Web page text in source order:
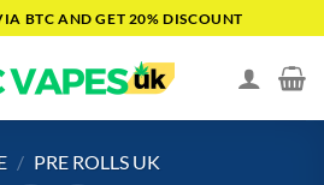
BTC AND GET 20% DISCOUNT
/ PRE ROLLS UK